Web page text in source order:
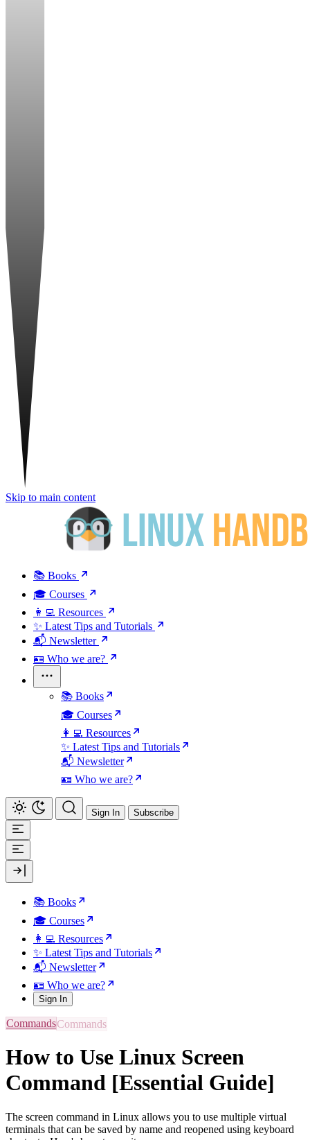
Skip to main content
📚 Books
🎓 Courses
👩‍💻 Resources
✨ Latest Tips and Tutorials
📬 Newsletter
🪪 Who we are?
📚 Books
🎓 Courses
👩‍💻 Resources
✨ Latest Tips and Tutorials
📬 Newsletter
🪪 Who we are?
Sign In Subscribe
📚 Books
🎓 Courses
👩‍💻 Resources
✨ Latest Tips and Tutorials
📬 Newsletter
🪪 Who we are?
Sign In
Commands
How to Use Linux Screen
Command [Essential Guide]
The screen command in Linux allows you to use multiple virtual
terminals that can be saved by name and reopened using keyboard